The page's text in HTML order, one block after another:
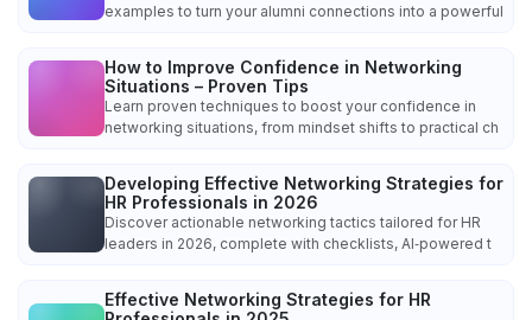
examples to turn your alumni connections into a powerful
How to Improve Confidence in Networking
Situations – Proven Tips
Learn proven techniques to boost your confidence in
networking situations, from mindset shifts to practical ch
Developing Effective Networking Strategies for
HR Professionals in 2026
Discover actionable networking tactics tailored for HR
leaders in 2026, complete with checklists, AI‑powered t
Effective Networking Strategies for HR